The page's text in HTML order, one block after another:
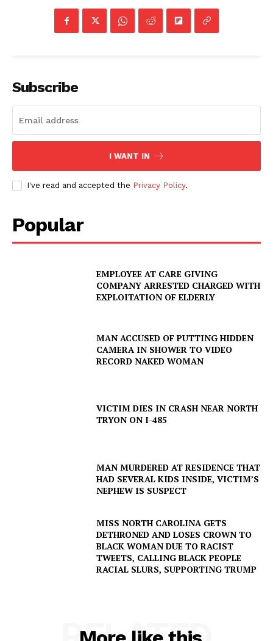
Subscribe
I WANT IN
I've read and accepted the Privacy Policy.
Popular
EMPLOYEE AT CARE GIVING
COMPANY ARRESTED CHARGED WITH
EXPLOITATION OF ELDERLY
MAN ACCUSED OF PUTTING HIDDEN
CAMERA IN SHOWER TO VIDEO
RECORD NAKED WOMAN
VICTIM DIES IN CRASH NEAR NORTH
TRYON ON I-485
MAN MURDERED AT RESIDENCE THAT
HAD SEVERAL KIDS INSIDE, VICTIM’S
NEPHEW IS SUSPECT
MISS NORTH CAROLINA GETS
DETHRONED AND LOSES CROWN TO
BLACK WOMAN DUE TO RACIST
TWEETS, CALLING BLACK PEOPLE
RACIAL SLURS, SUPPORTING TRUMP